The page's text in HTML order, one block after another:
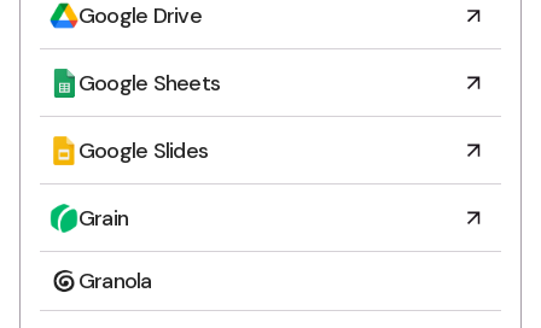
Google Drive
Google Sheets
Google Slides
Grain
Granola